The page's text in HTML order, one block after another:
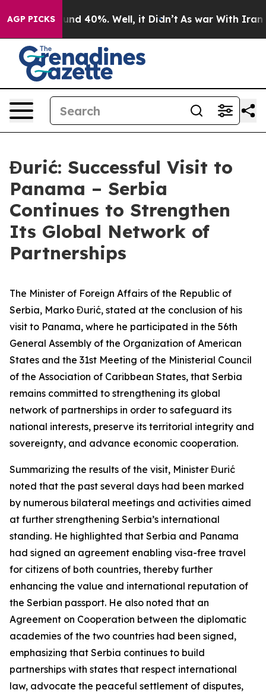
AGP PICKS
Around 40%. Well, it Didn’t As war With Iran
Đurić: Successful Visit to
Panama – Serbia
Continues to Strengthen
Its Global Network of
Partnerships
The Minister of Foreign Affairs of the Republic of
Serbia, Marko Đurić, stated at the conclusion of his
visit to Panama, where he participated in the 56th
General Assembly of the Organization of American
States and the 31st Meeting of the Ministerial Council
of the Association of Caribbean States, that Serbia
remains committed to strengthening its global
network of partnerships in order to safeguard its
national interests, preserve its territorial integrity and
sovereignty, and advance economic cooperation.
Summarizing the results of the visit, Minister Đurić
noted that the past several days had been marked
by numerous bilateral meetings and activities aimed
at further strengthening Serbia’s international
standing. He highlighted that Serbia and Panama
had signed an agreement enabling visa-free travel
for citizens of both countries, thereby further
enhancing the value and international reputation of
the Serbian passport. He also noted that an
Agreement on Cooperation between the diplomatic
academies of the two countries had been signed,
emphasizing that Serbia continues to build
partnerships with states that respect international
law, advocate the peaceful settlement of disputes,